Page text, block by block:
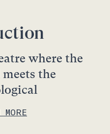
where the
the
MORE